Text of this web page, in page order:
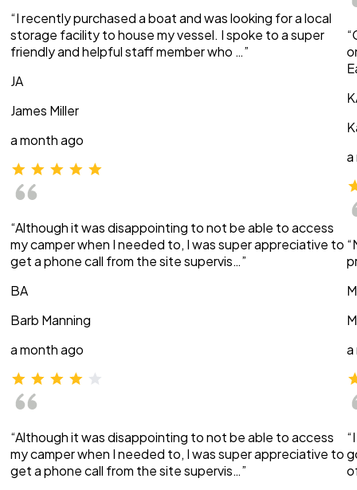
“I recently purchased a boat and was looking for a local
storage facility to house my vessel. I spoke to a super
friendly and helpful staff member who …”
JA
James Miller
a month ago
“Although it was disappointing to not be able to access
my camper when I needed to, I was super appreciative to
get a phone call from the site supervis…”
BA
Barb Manning
a month ago
“Although it was disappointing to not be able to access
my camper when I needed to, I was super appreciative to
get a phone call from the site supervis…”
a
a